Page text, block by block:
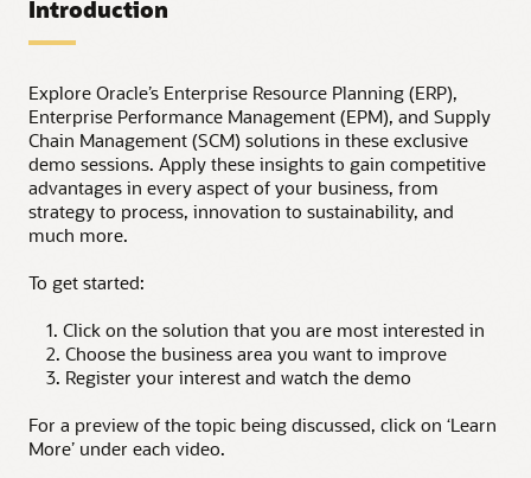
Introduction
Explore Oracle’s Enterprise Resource Planning (ERP),
Enterprise Performance Management (EPM), and Supply
Chain Management (SCM) solutions in these exclusive
demo sessions. Apply these insights to gain competitive
advantages in every aspect of your business, from
strategy to process, innovation to sustainability, and
much more.
To get started:
1. Click on the solution that you are most interested in
2. Choose the business area you want to improve
3. Register your interest and watch the demo
For a preview of the topic being discussed, click on ‘Learn
More’ under each video.